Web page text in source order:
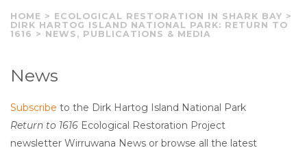
HOME > ECOLOGICAL RESTORATION IN SHARK BAY >
DIRK HARTOG ISLAND NATIONAL PARK: RETURN TO
1616 > NEWS, PUBLICATIONS & MEDIA
News
Subscribe to the Dirk Hartog Island National Park
Return to 1616 Ecological Restoration Project
newsletter Wirruwana News or browse all the latest